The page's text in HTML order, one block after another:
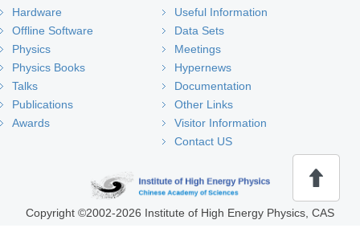
Hardware
Offline Software
Physics
Physics Books
Talks
Publications
Awards
Useful Information
Data Sets
Meetings
Hypernews
Documentation
Other Links
Visitor Information
Contact US
Copyright ©2002-2026 Institute of High Energy Physics, CAS